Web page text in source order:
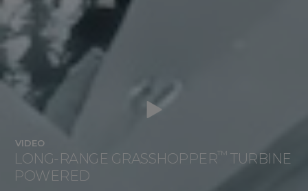
VIDEO
LONG-RANGE GRASSHOPPER™ TURBINE
POWERED